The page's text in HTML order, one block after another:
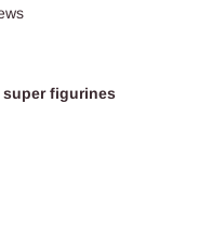
super figurines